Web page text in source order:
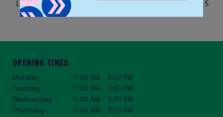
Opening Times
Monday
11:00 AM – 3:00 PM
Tuesday
11:00 AM – 3:00 PM
Wednesday
11:00 AM – 3:00 PM
Thursday
11:00 AM – 3:00 PM